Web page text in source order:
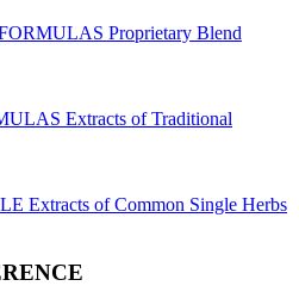
Proprietary Blend
Extracts of Traditional
Extracts of Common Single Herbs